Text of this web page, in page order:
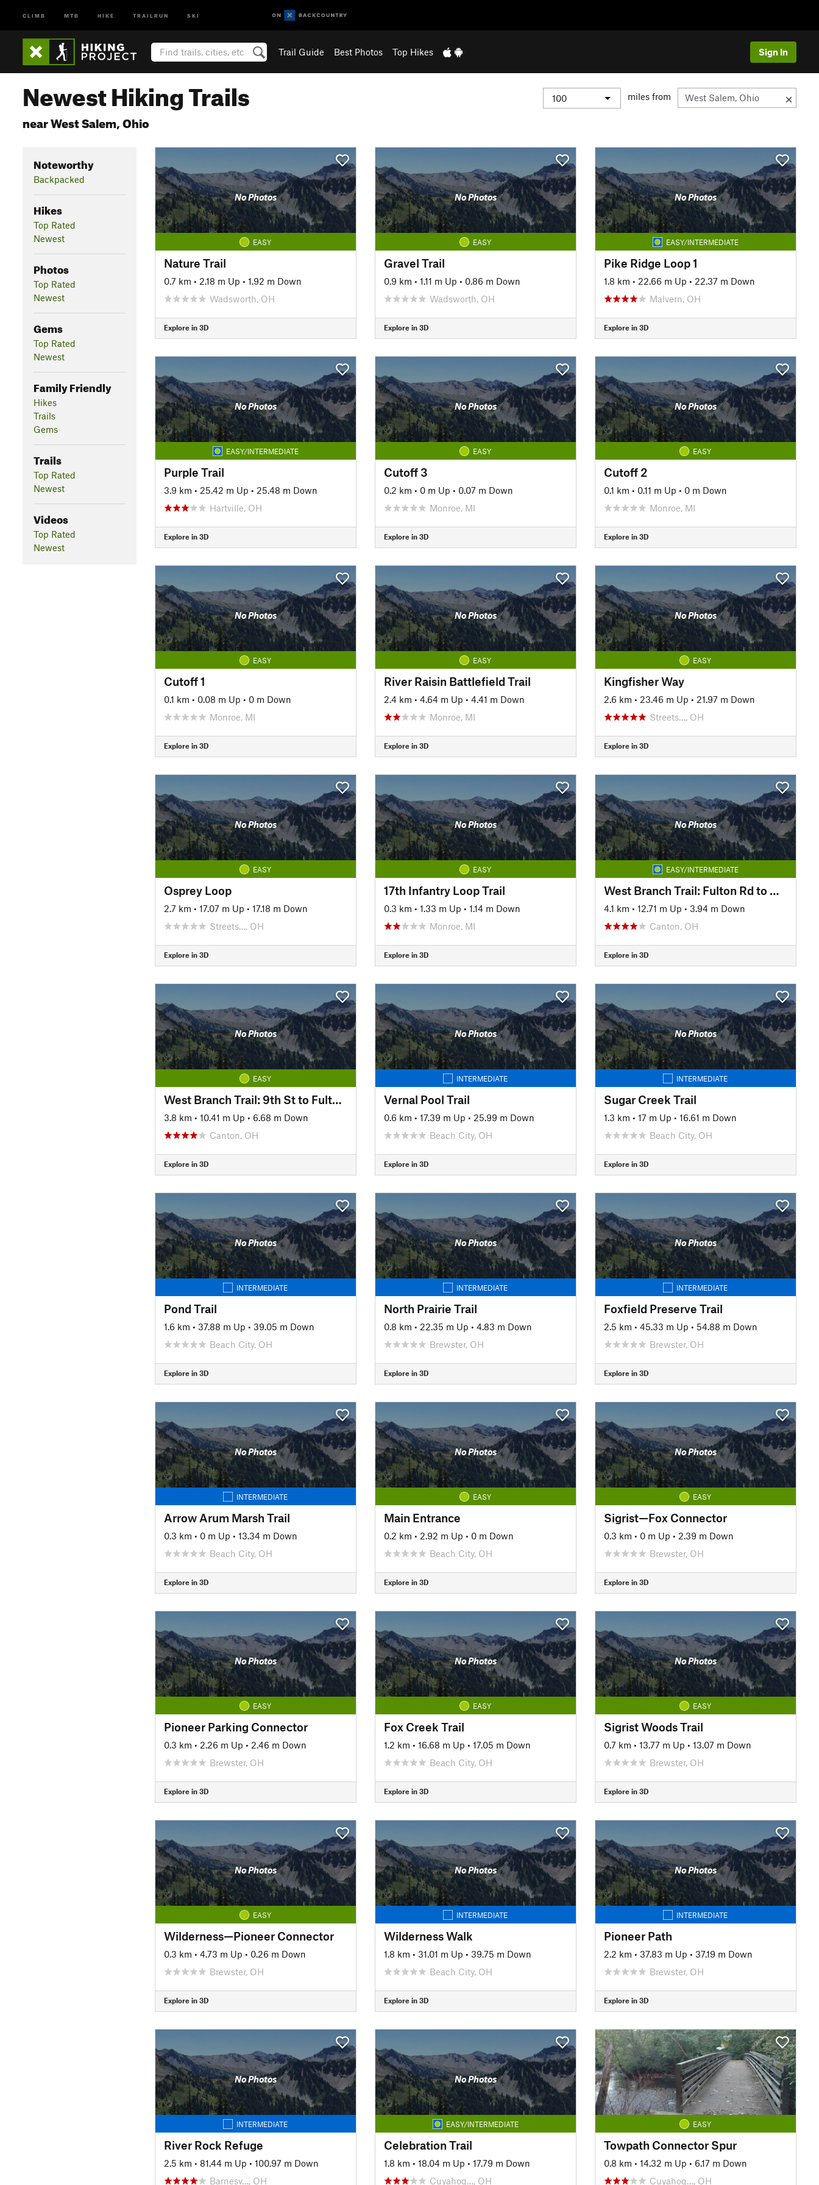
CLIMB MTB HIKE TRAILRUN SKI
Trail Guide Best Photos Top Hikes Sign In
Newest Hiking Trails
near West Salem, Ohio
miles from
Noteworthy
Backpacked
Hikes
Top Rated
Newest
Photos
Top Rated
Newest
Gems
Top Rated
Newest
Family Friendly
Hikes
Trails
Gems
Trails
Top Rated
Newest
Videos
Top Rated
Newest
No Photos
EASY
Nature Trail
0.7 km • 2.18 m Up • 1.92 m Down
Wadsworth, OH
Explore in 3D
No Photos
EASY
Gravel Trail
0.9 km • 1.11 m Up • 0.86 m Down
Wadsworth, OH
Explore in 3D
No Photos
EASY/INTERMEDIATE
Pike Ridge Loop 1
1.8 km • 22.66 m Up • 22.37 m Down
Malvern, OH
Explore in 3D
No Photos
EASY/INTERMEDIATE
Purple Trail
3.9 km • 25.42 m Up • 25.48 m Down
Hartville, OH
Explore in 3D
No Photos
EASY
Cutoff 3
0.2 km • 0 m Up • 0.07 m Down
Monroe, MI
Explore in 3D
No Photos
EASY
Cutoff 2
0.1 km • 0.11 m Up • 0 m Down
Monroe, MI
Explore in 3D
No Photos
EASY
Cutoff 1
0.1 km • 0.08 m Up • 0 m Down
Monroe, MI
Explore in 3D
No Photos
EASY
River Raisin Battlefield Trail
2.4 km • 4.64 m Up • 4.41 m Down
Monroe, MI
Explore in 3D
No Photos
EASY
Kingfisher Way
2.6 km • 23.46 m Up • 21.97 m Down
Streets…, OH
Explore in 3D
No Photos
EASY
Osprey Loop
2.7 km • 17.07 m Up • 17.18 m Down
Streets…, OH
Explore in 3D
No Photos
EASY
17th Infantry Loop Trail
0.3 km • 1.33 m Up • 1.14 m Down
Monroe, MI
Explore in 3D
No Photos
EASY/INTERMEDIATE
West Branch Trail: Fulton Rd to Covered Bridge Park
4.1 km • 12.71 m Up • 3.94 m Down
Canton, OH
Explore in 3D
No Photos
EASY
West Branch Trail: 9th St to Fulton Rd
3.8 km • 10.41 m Up • 6.68 m Down
Canton, OH
Explore in 3D
No Photos
INTERMEDIATE
Vernal Pool Trail
0.6 km • 17.39 m Up • 25.99 m Down
Beach City, OH
Explore in 3D
No Photos
INTERMEDIATE
Sugar Creek Trail
1.3 km • 17 m Up • 16.61 m Down
Beach City, OH
Explore in 3D
No Photos
INTERMEDIATE
Pond Trail
1.6 km • 37.88 m Up • 39.05 m Down
Beach City, OH
Explore in 3D
No Photos
INTERMEDIATE
North Prairie Trail
0.8 km • 22.35 m Up • 4.83 m Down
Brewster, OH
Explore in 3D
No Photos
INTERMEDIATE
Foxfield Preserve Trail
2.5 km • 45.33 m Up • 54.88 m Down
Brewster, OH
Explore in 3D
No Photos
INTERMEDIATE
Arrow Arum Marsh Trail
0.3 km • 0 m Up • 13.34 m Down
Beach City, OH
Explore in 3D
No Photos
EASY
Main Entrance
0.2 km • 2.92 m Up • 0 m Down
Beach City, OH
Explore in 3D
No Photos
EASY
Sigrist—Fox Connector
0.3 km • 0 m Up • 2.39 m Down
Brewster, OH
Explore in 3D
No Photos
EASY
Pioneer Parking Connector
0.3 km • 2.26 m Up • 2.46 m Down
Brewster, OH
Explore in 3D
No Photos
EASY
Fox Creek Trail
1.2 km • 16.68 m Up • 17.05 m Down
Beach City, OH
Explore in 3D
No Photos
EASY
Sigrist Woods Trail
0.7 km • 13.77 m Up • 13.07 m Down
Brewster, OH
Explore in 3D
No Photos
EASY
Wilderness—Pioneer Connector
0.3 km • 4.73 m Up • 0.26 m Down
Brewster, OH
Explore in 3D
No Photos
INTERMEDIATE
Wilderness Walk
1.8 km • 31.01 m Up • 39.75 m Down
Beach City, OH
Explore in 3D
No Photos
INTERMEDIATE
Pioneer Path
2.2 km • 37.83 m Up • 37.19 m Down
Brewster, OH
Explore in 3D
No Photos
INTERMEDIATE
River Rock Refuge
2.5 km • 81.44 m Up • 100.97 m Down
Barnesv…, OH
No Photos
EASY/INTERMEDIATE
Celebration Trail
1.8 km • 18.04 m Up • 17.79 m Down
Cuyahog…, OH
EASY
Towpath Connector Spur
0.8 km • 14.32 m Up • 6.17 m Down
Cuyahog…, OH